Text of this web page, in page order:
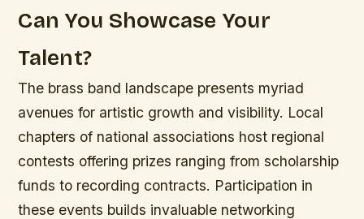
Can You Showcase Your
Talent?
The brass band landscape presents myriad
avenues for artistic growth and visibility. Local
chapters of national associations host regional
contests offering prizes ranging from scholarship
funds to recording contracts. Participation in
these events builds invaluable networking